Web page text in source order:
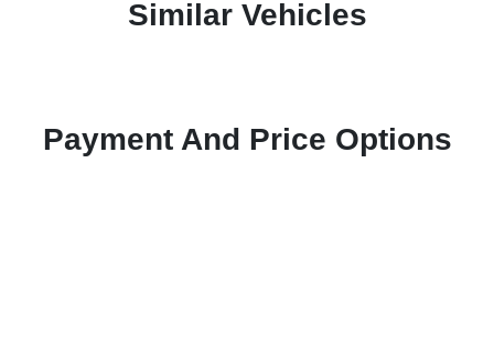
Similar Vehicles
Payment And Price Options